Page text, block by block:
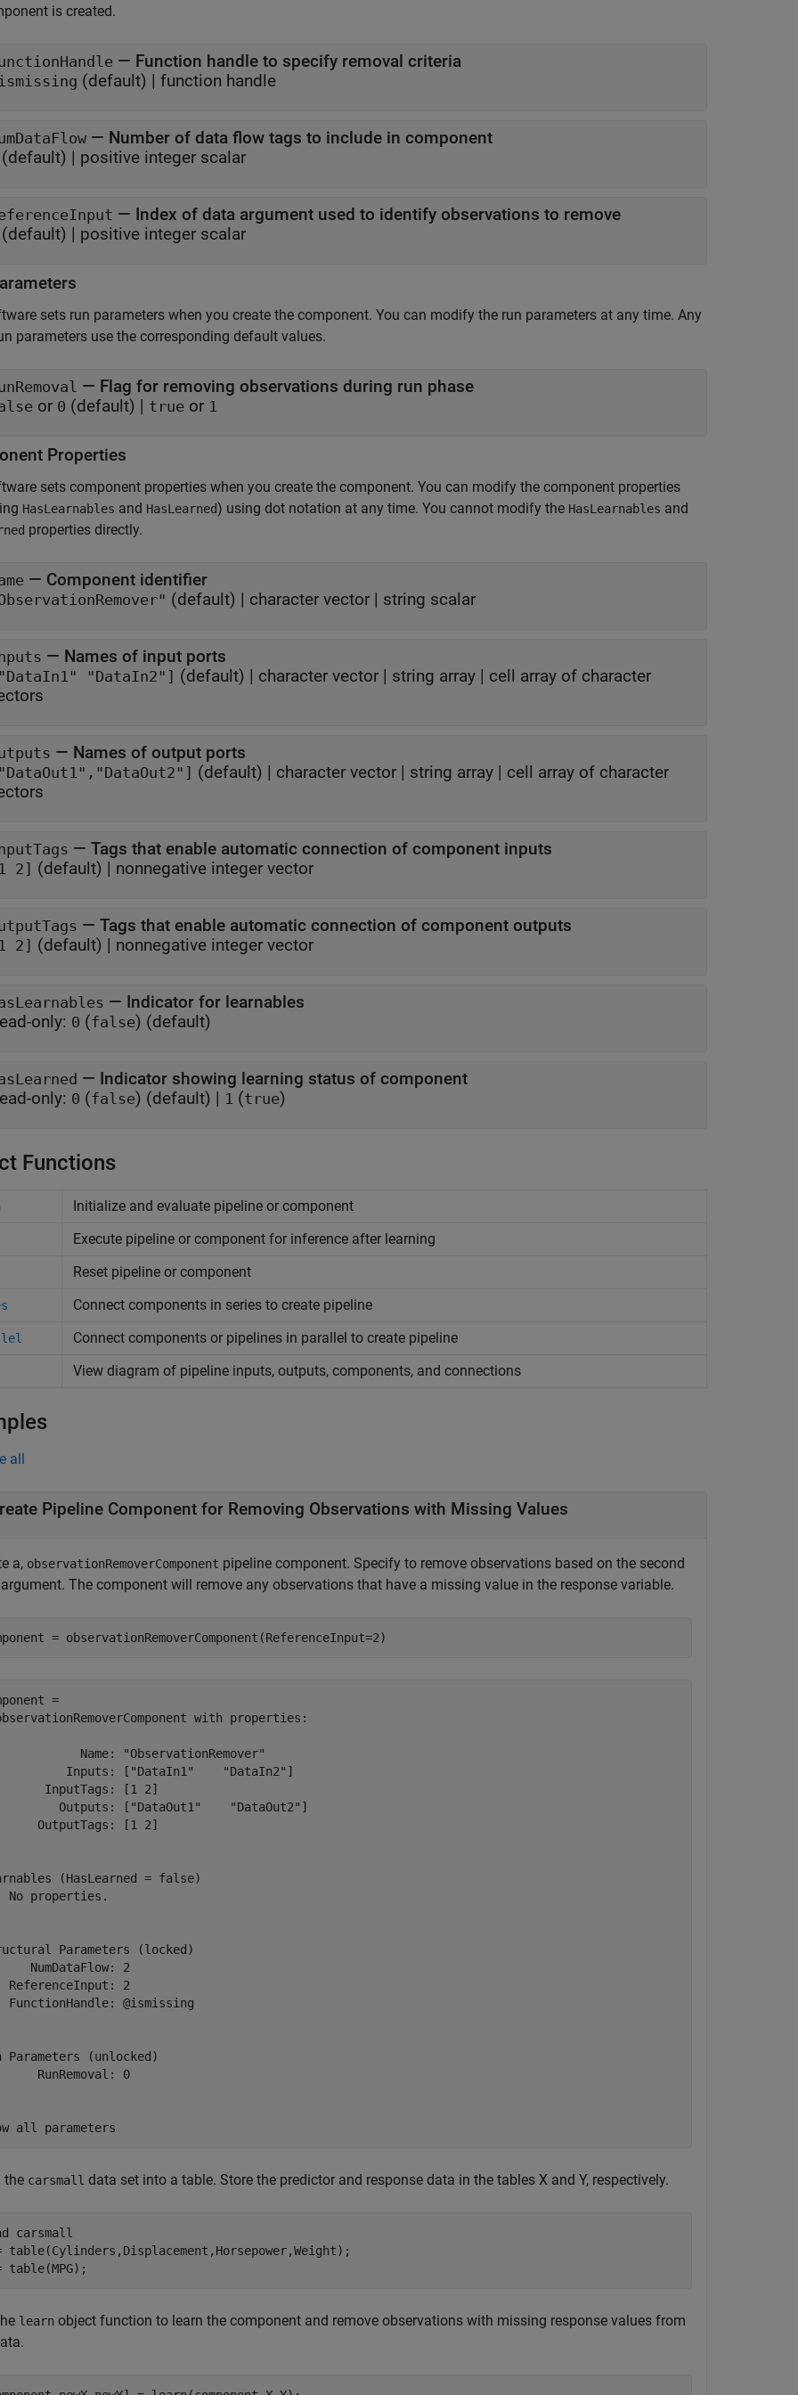
is created.
— Function handle to specify removal criteria
(default) | function handle
— Number of data flow tags to include in component
(default) | positive integer scalar
— Index of data argument used to identify observations to remove
(default) | positive integer scalar
sets run parameters when you create the component. You can modify the run parameters at any time. Any
parameters use the corresponding default values.
— Flag for removing observations during run phase
or 0 (default) | true or 1
Properties
sets component properties when you create the component. You can modify the component properties
HasLearnables and HasLearned) using dot notation at any time. You cannot modify the HasLearnables and
properties directly.
— Component identifier
(default) | character vector | string scalar
— Names of input ports
"DataIn2"] (default) | character vector | string array | cell array of character
— Names of output ports
(default) | character vector | string array | cell array of character
— Tags that enable automatic connection of component inputs
2] (default) | nonnegative integer vector
— Tags that enable automatic connection of component outputs
2] (default) | nonnegative integer vector
— Indicator for learnables
only: 0 (false) (default)
— Indicator showing learning status of component
only: 0 (false) (default) | 1 (true)
Functions
Initialize and evaluate pipeline or component
Execute pipeline or component for inference after learning
Reset pipeline or component
Connect components in series to create pipeline
Connect components or pipelines in parallel to create pipeline
View diagram of pipeline inputs, outputs, components, and connections
all
Pipeline Component for Removing Observations with Missing Values
a, observationRemoverComponent pipeline component. Specify to remove observations based on the second
The component will remove any observations that have a missing value in the response variable.
= observationRemoverComponent(ReferenceInput=2)
=
with properties:
Name: "ObservationRemover"
Inputs: ["DataIn1"    "DataIn2"]
InputTags: [1 2]
Outputs: ["DataOut1"    "DataOut2"]
OutputTags: [1 2]
(HasLearned = false)
No properties.
Parameters (locked)
NumDataFlow: 2
ReferenceInput: 2
FunctionHandle: @ismissing
Parameters (unlocked)
RunRemoval: 0
all parameters
the carsmall data set into a table. Store the predictor and response data in the tables X and Y, respectively.
carsmall
table(Cylinders,Displacement,Horsepower,Weight);
table(MPG);
learn object function to learn the component and remove observations with missing response values from